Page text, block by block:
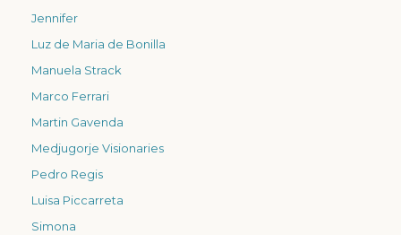
Jennifer
Luz de Maria de Bonilla
Manuela Strack
Marco Ferrari
Martin Gavenda
Medjugorje Visionaries
Pedro Regis
Luisa Piccarreta
Simona